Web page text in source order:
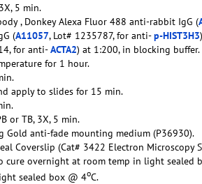
5 min.
, Donkey Alexa Fluor 488 anti-rabbit IgG (
(A11057, Lot# 1235787, for anti-p-HIST3H3
for anti-ACTA2) at 1:200, in blocking
for 1 hour.
apply to slides for 15 min.
or TB, 3X, 5 min.
Gold anti-fade mounting medium (P36930).
Coverslip (Cat# 3422 Electron Microscopy
cure overnight at room temp in light sealed
sealed box @ 4oC.